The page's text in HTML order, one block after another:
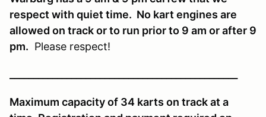
respect with quiet time. No kart engines are
allowed on track or to run prior to 9 am or after 9
pm. Please respect!
Maximum capacity of 34 karts on track at a